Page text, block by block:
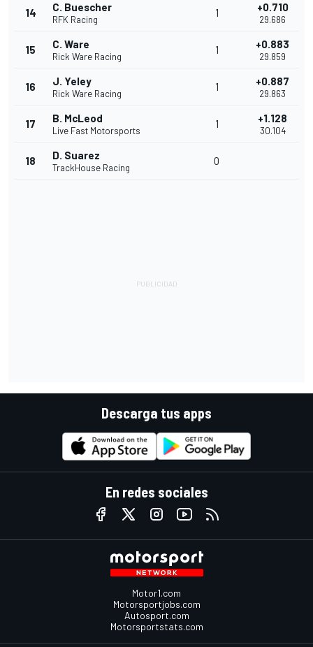
14 C. Buescher
RFK Racing
1 +0.710
29.686
15 C. Ware
Rick Ware Racing
1 +0.883
29.859
16 J. Yeley
Rick Ware Racing
1 +0.887
29.863
17 B. McLeod
Live Fast Motorsports
1 +1.128
30.104
18 D. Suarez
TrackHouse Racing
0
Descarga tus apps
En redes sociales
Motor1.com
Motorsportjobs.com
Autosport.com
Motorsportstats.com